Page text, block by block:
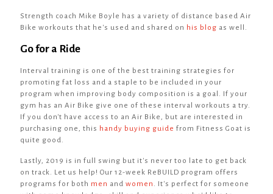
Strength coach Mike Boyle has a variety of distance based Air
Bike workouts that he's used and shared on his blog as well.
Go for a Ride
Interval training is one of the best training strategies for
promoting fat loss and a staple to be included in your
program when improving body composition is a goal. If your
gym has an Air Bike give one of these interval workouts a try.
If you don't have access to an Air Bike, but are interested in
purchasing one, this handy buying guide from Fitness Goat is
quite good.
Lastly, 2019 is in full swing but it's never too late to get back
on track. Let us help! Our 12-week ReBUILD program offers
programs for both men and women . It's perfect for someone